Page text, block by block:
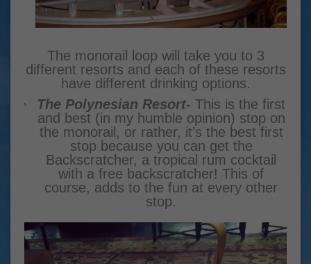
The monorail loop will take you to 3
different resorts and each of these resorts
have different drinking options.
The Polynesian Resort- This is the first
and best (in my humble opinion) stop on
the monorail, or rather, it’s the best first
stop because you can get the
Backscratcher, a tropical rum cocktail
with a free backscratcher! This of
course, adds to the fun at every other
stop.